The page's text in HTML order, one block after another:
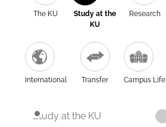
The KU
Study at the
KU
Research
International Transfer Campus Life
Study at the KU